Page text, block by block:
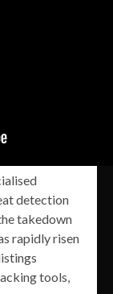
detection
takedown
rapidly risen
tools,